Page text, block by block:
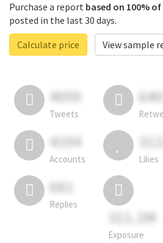
Purchase a report based on 100%
posted in the last 30 days.
Calculate price
View sample
4050
Tweets
6403
4194
Accounts Likes
681
Replies
311.2M
Exposure